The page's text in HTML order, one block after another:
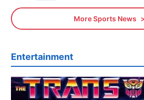
More Sports News
Entertainment